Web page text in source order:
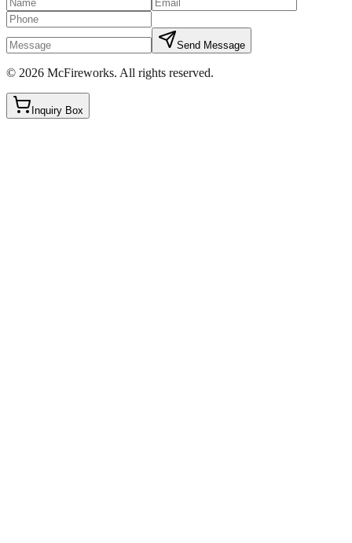
Send Message
© 2026 McFireworks. All rights reserved.
Inquiry Box